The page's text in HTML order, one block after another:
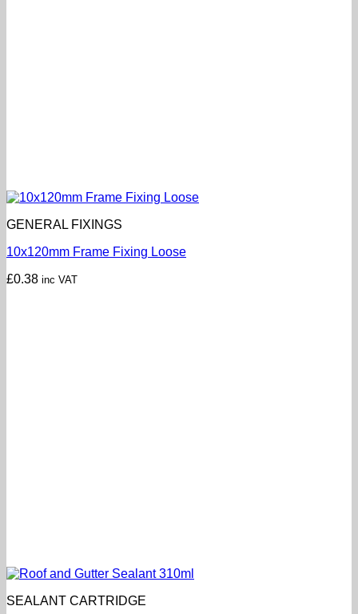
GENERAL FIXINGS
10x120mm Frame Fixing Loose
£0.38 inc VAT
SEALANT CARTRIDGE